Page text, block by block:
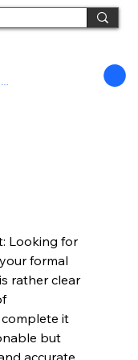
Looking for
formal
rather clear
it
but
accurate